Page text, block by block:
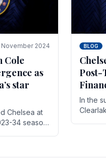
November 2024
Cole
as
star
Chelsea at
34 season.
BLOG
Post-
In the